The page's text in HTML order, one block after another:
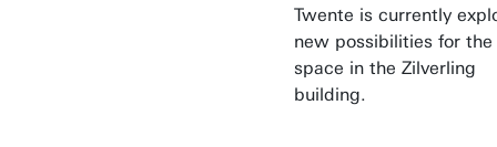
Twente is currently
new possibilities for the
space in the Zilverling
building.